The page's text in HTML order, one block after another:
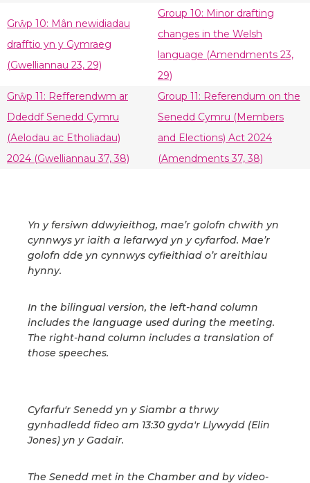
Grŵp 10: Mân newidiadau
drafftio yn y Gymraeg
(Gwelliannau 23, 29)
Group 10: Minor drafting
changes in the Welsh
language (Amendments 23,
29)
Grŵp 11: Refferendwm ar
Ddeddf Senedd Cymru
(Aelodau ac Etholiadau)
2024 (Gwelliannau 37, 38)
Group 11: Referendum on the
Senedd Cymru (Members
and Elections) Act 2024
(Amendments 37, 38)
Yn y fersiwn ddwyieithog, mae’r golofn chwith yn
cynnwys yr iaith a lefarwyd yn y cyfarfod. Mae’r
golofn dde yn cynnwys cyfieithiad o’r areithiau
hynny.
In the bilingual version, the left-hand column
includes the language used during the meeting.
The right-hand column includes a translation of
those speeches.
Cyfarfu'r Senedd yn y Siambr a thrwy
gynhadledd fideo am 13:30 gyda'r Llywydd (Elin
Jones) yn y Gadair.
The Senedd met in the Chamber and by video-